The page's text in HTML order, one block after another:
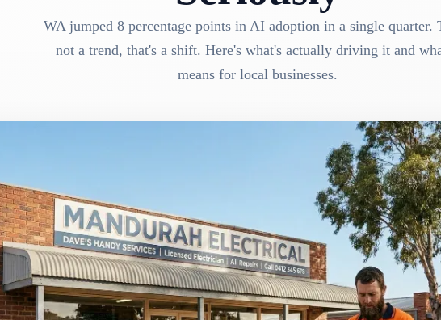
WA jumped 8 percentage points in AI adoption in a single quarter.
not a trend, that's a shift. Here's what's actually driving it and
means for local businesses.